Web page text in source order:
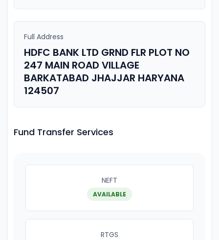
Full Address
HDFC BANK LTD GRND FLR PLOT NO
247 MAIN ROAD VILLAGE
BARKATABAD JHAJJAR HARYANA
124507
Fund Transfer Services
NEFT
AVAILABLE
RTGS